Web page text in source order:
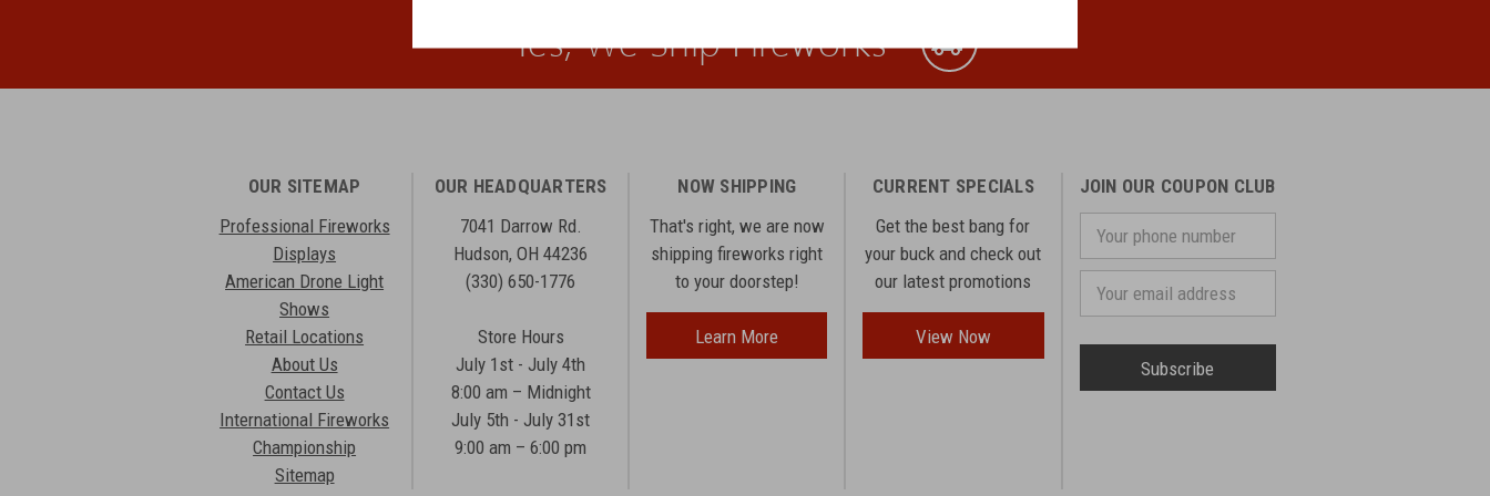
Yes, We Ship Fireworks
OUR SITEMAP
Professional Fireworks
Displays
American Drone Light
Shows
Retail Locations
About Us
Contact Us
International Fireworks
Championship
Sitemap
OUR HEADQUARTERS
7041 Darrow Rd.
Hudson, OH 44236
(330) 650-1776
Store Hours
July 1st - July 4th
8:00 am – Midnight
July 5th - July 31st
9:00 am – 6:00 pm
NOW SHIPPING
That's right, we are now
shipping fireworks right
to your doorstep!
Learn More
CURRENT SPECIALS
Get the best bang for
your buck and check out
our latest promotions
View Now
JOIN OUR COUPON CLUB
phone
number
Address